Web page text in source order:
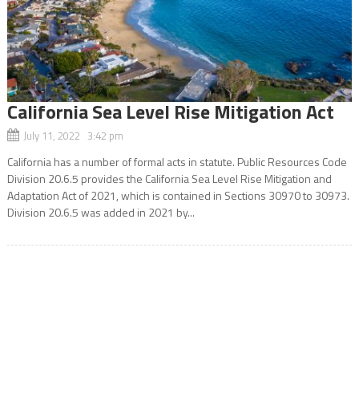
California Sea Level Rise Mitigation Act
July 11, 2022 3:42 pm
California has a number of formal acts in statute. Public Resources Code
Division 20.6.5 provides the California Sea Level Rise Mitigation and
Adaptation Act of 2021, which is contained in Sections 30970 to 30973.
Division 20.6.5 was added in 2021 by...